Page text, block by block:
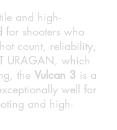
and high-
for shooters who
count, reliability,
URAGAN, which
theVulcan 3 is a
well for
and high-